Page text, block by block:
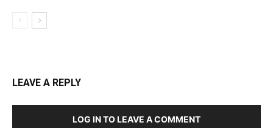
LEAVE A REPLY
LOG IN TO LEAVE A COMMENT